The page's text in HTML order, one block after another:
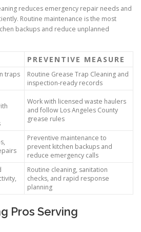
reduces emergency repair needs and
Routine maintenance is the most
backups and reduce unplanned
PREVENTIVE MEASURE
traps
Routine Grease Trap Cleaning and
inspection-ready records
Work with licensed waste haulers
and follow Los Angeles County
grease rules
Preventive maintenance to
prevent kitchen backups and
reduce emergency calls
Routine cleaning, sanitation
checks, and rapid response
planning
Pros Serving